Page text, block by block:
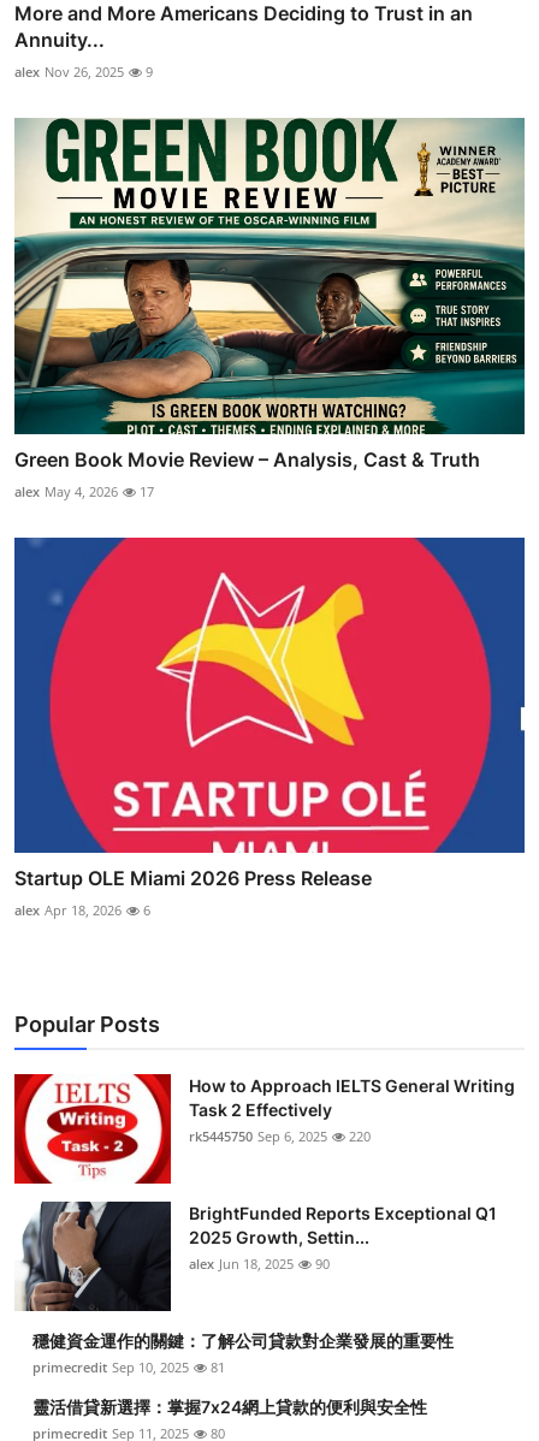
More and More Americans Deciding to Trust in an
Annuity...
alex Nov 26, 2025 9
Green Book Movie Review – Analysis, Cast & Truth
alex May 4, 2026 17
Startup OLE Miami 2026 Press Release
alex Apr 18, 2026 6
Popular Posts
How to Approach IELTS General Writing
Task 2 Effectively
rk5445750 Sep 6, 2025 220
BrightFunded Reports Exceptional Q1
2025 Growth, Settin...
alex Jun 18, 2025 90
穩健資金運作的關鍵：了解公司貸款對企業發展的重要性
primecredit Sep 10, 2025 81
靈活借貸新選擇：掌握7x24網上貸款的便利與安全性
primecredit Sep 11, 2025 80